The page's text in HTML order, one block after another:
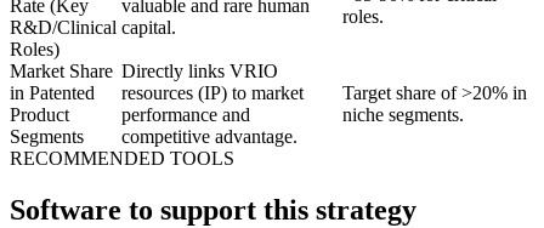
Rate (Key
R&D/Clinical
Roles)
valuable and rare human
capital.
roles.
Market Share
in Patented
Product
Segments
Directly links VRIO
resources (IP) to market
performance and
competitive advantage.
Target share of >20% in
niche segments.
RECOMMENDED TOOLS
Software to support this strategy